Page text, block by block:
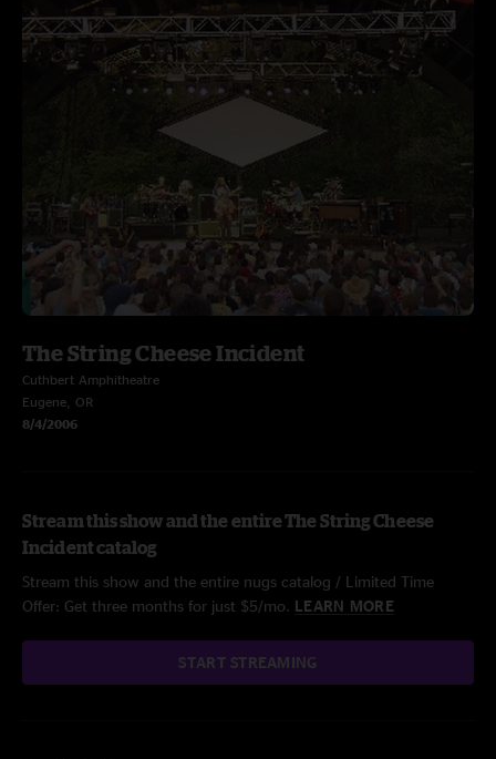
The String Cheese Incident
Cuthbert Amphitheatre
Eugene, OR
8/4/2006
Stream this show and the entire The String Cheese
Incident catalog
Stream this show and the entire nugs catalog / Limited Time
Offer: Get three months for just $5/mo. LEARN MORE
START STREAMING